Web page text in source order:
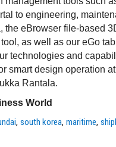
to engineering,
the eBrowser file-based
as well as our eGo
technologies and
smart design operation
Rantala.
World
,south korea,maritime,